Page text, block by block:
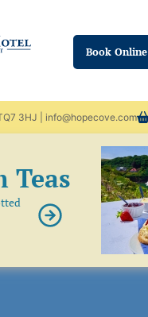
Book Online
3HJ | info@hopecove.com
Teas